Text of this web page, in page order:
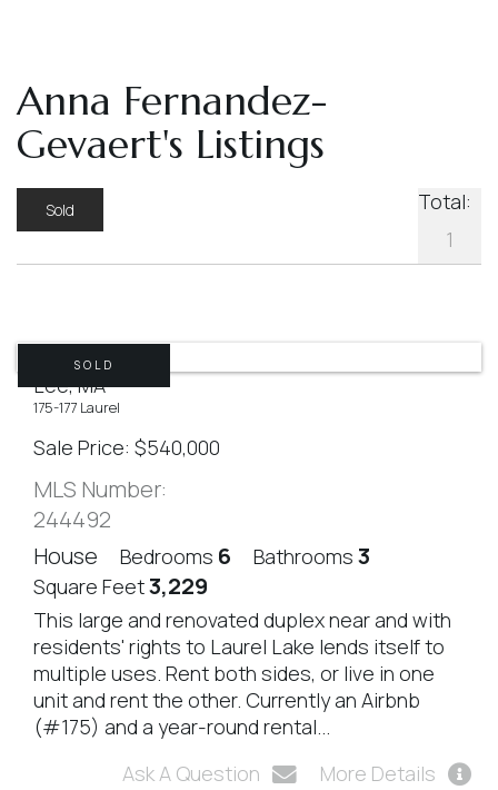
Anna Fernandez-
Gevaert's Listings
Sold
Total:
1
Lee, MA
175-177 Laurel
Sale Price $540,000
SOLD
MLS Number:
244492
House
Bedrooms 6 Bathrooms 3
Square Feet3,229
This large and renovated duplex near and with
residents' rights to Laurel Lake lends itself to
multiple uses. Rent both sides, or live in one
unit and rent the other. Currently an Airbnb
(#175) and a year-round rental...
Ask A Question
More Details